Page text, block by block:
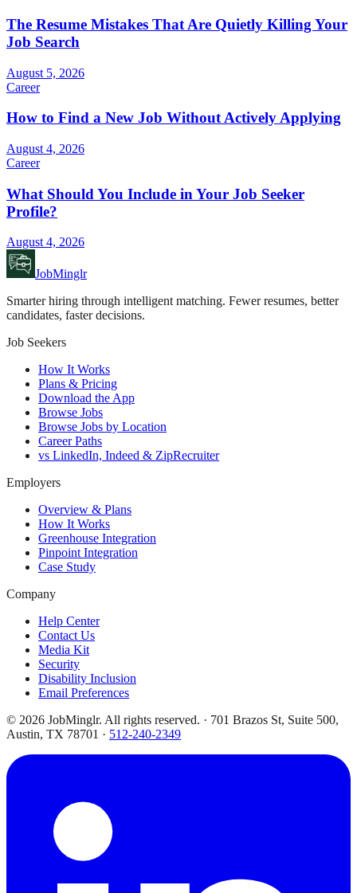
The Resume Mistakes That Are Quietly Killing Your
Job Search
August 5, 2026
Career
How to Find a New Job Without Actively Applying
August 4, 2026
Career
What Should You Include in Your Job Seeker
Profile?
August 4, 2026
JobMinglr
Smarter hiring through intelligent matching. Fewer resumes, better
candidates, faster decisions.
Job Seekers
How It Works
Plans & Pricing
Download the App
Browse Jobs
Browse Jobs by Location
Career Paths
vs LinkedIn, Indeed & ZipRecruiter
Employers
Overview & Plans
How It Works
Greenhouse Integration
Pinpoint Integration
Case Study
Company
Help Center
Contact Us
Media Kit
Security
Disability Inclusion
Email Preferences
© 2026 JobMinglr. All rights reserved. · 701 Brazos St, Suite 500,
Austin, TX 78701 · 512-240-2349